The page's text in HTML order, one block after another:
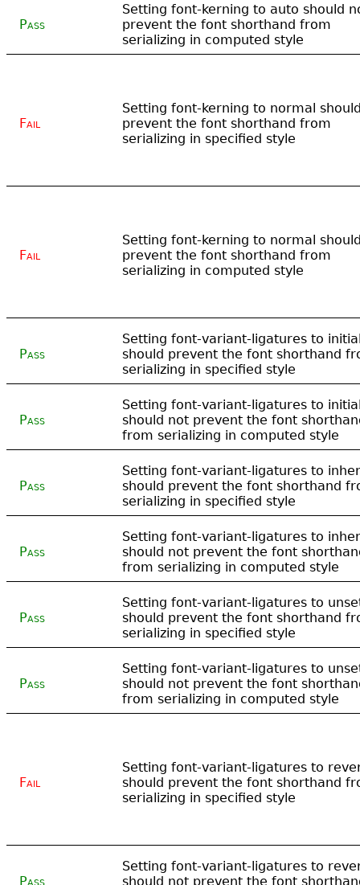
Pass
Setting font-kerning to auto should
prevent the font shorthand from
serializing in computed style
Fail
Setting font-kerning to normal
prevent the font shorthand from
serializing in specified style
Fail
Setting font-kerning to normal
prevent the font shorthand from
serializing in computed style
Pass
Setting font-variant-ligatures to
should prevent the font shorthand
serializing in specified style
Pass
Setting font-variant-ligatures to
should not prevent the font
from serializing in computed style
Pass
Setting font-variant-ligatures to
should prevent the font shorthand
serializing in specified style
Pass
Setting font-variant-ligatures to
should not prevent the font
from serializing in computed style
Pass
Setting font-variant-ligatures to
should prevent the font shorthand
serializing in specified style
Pass
Setting font-variant-ligatures to
should not prevent the font
from serializing in computed style
Fail
Setting font-variant-ligatures to
should prevent the font shorthand
serializing in specified style
Pass
Setting font-variant-ligatures to
should not prevent the font